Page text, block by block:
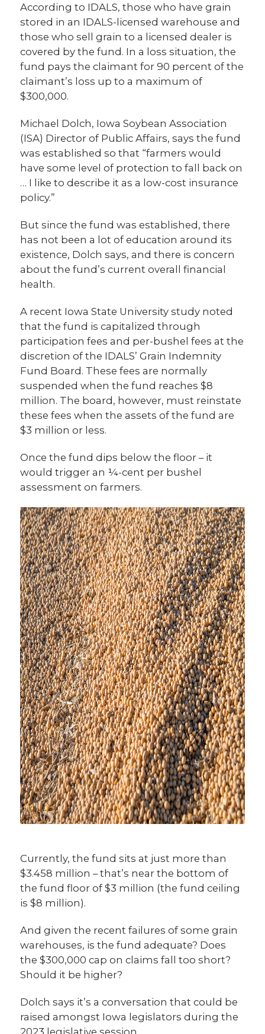
According to IDALS, those who have grain
stored in an IDALS-licensed warehouse and
those who sell grain to a licensed dealer is
covered by the fund. In a loss situation, the
fund pays the claimant for 90 percent of the
claimant’s loss up to a maximum of
$300,000.
Michael Dolch, Iowa Soybean Association
(ISA) Director of Public Affairs, says the fund
was established so that “farmers would
have some level of protection to fall back on
… I like to describe it as a low-cost insurance
policy.”
But since the fund was established, there
has not been a lot of education around its
existence, Dolch says, and there is concern
about the fund’s current overall financial
health.
A recent Iowa State University study noted
that the fund is capitalized through
participation fees and per-bushel fees at the
discretion of the IDALS’ Grain Indemnity
Fund Board. These fees are normally
suspended when the fund reaches $8
million. The board, however, must reinstate
these fees when the assets of the fund are
$3 million or less.
Once the fund dips below the floor – it
would trigger an ¼-cent per bushel
assessment on farmers.
Currently, the fund sits at just more than
$3.458 million – that’s near the bottom of
the fund floor of $3 million (the fund ceiling
is $8 million).
And given the recent failures of some grain
warehouses, is the fund adequate? Does
the $300,000 cap on claims fall too short?
Should it be higher?
Dolch says it’s a conversation that could be
raised amongst Iowa legislators during the